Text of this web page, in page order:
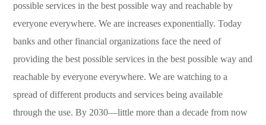
possible services in the best possible way and reachable by
everyone everywhere. We are increases exponentially. Today
banks and other financial organizations face the need of
providing the best possible services in the best possible way and
reachable by everyone everywhere. We are watching to a
spread of different products and services being available
through the use. By 2030—little more than a decade from now